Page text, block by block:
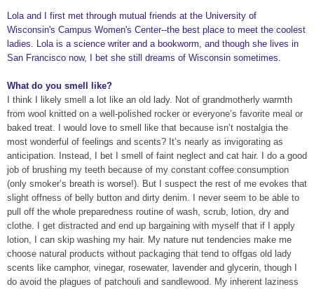
Lola and I first met through mutual friends at the University of
Wisconsin's Campus Women's Center--the best place to meet the coolest
ladies. Lola is a science writer and a bookworm, and though she lives in
San Francisco now, I bet she still dreams of Wisconsin sometimes.
What do you smell like?
I think I likely smell a lot like an old lady. Not of grandmotherly warmth
from wool knitted on a well-polished rocker or everyone’s favorite meal or
baked treat. I would love to smell like that because isn’t nostalgia the
most wonderful of feelings and scents? It’s nearly as invigorating as
anticipation. Instead, I bet I smell of faint neglect and cat hair. I do a good
job of brushing my teeth because of my constant coffee consumption
(only smoker’s breath is worse!). But I suspect the rest of me evokes that
slight offness of belly button and dirty denim. I never seem to be able to
pull off the whole preparedness routine of wash, scrub, lotion, dry and
clothe. I get distracted and end up bargaining with myself that if I apply
lotion, I can skip washing my hair. My nature nut tendencies make me
choose natural products without packaging that tend to offgas old lady
scents like camphor, vinegar, rosewater, lavender and glycerin, though I
do avoid the plagues of patchouli and sandlewood. My inherent laziness